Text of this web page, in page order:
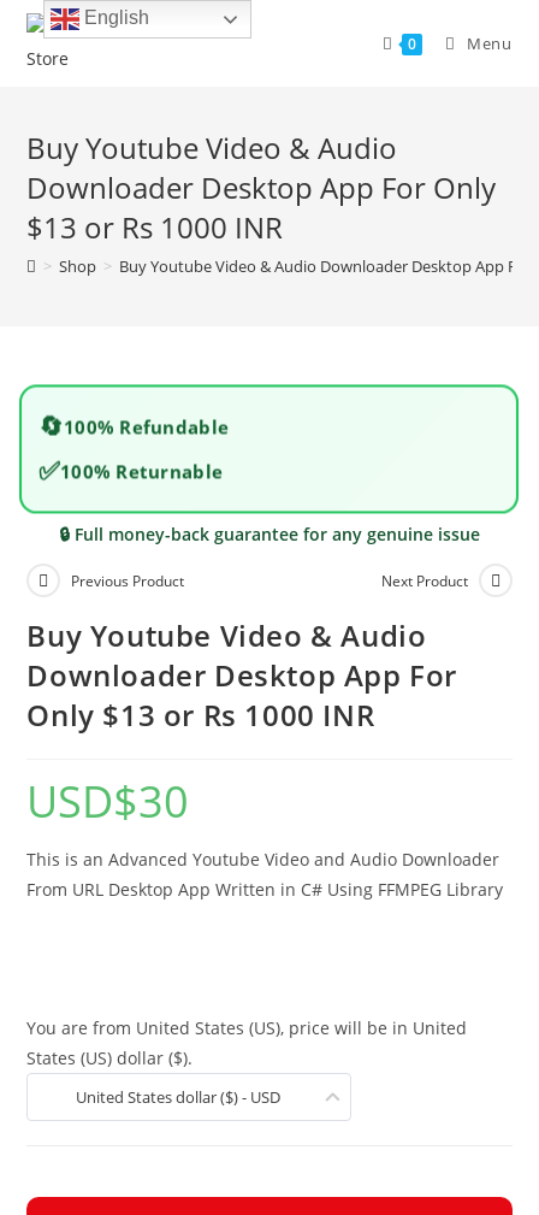
Skip
0 Menu
Buy Youtube Video & Audio
Downloader Desktop App For Only
$13 or Rs 1000 INR
> Shop > Buy Youtube Video & Audio Downloader Desktop App For
🔄100% Refundable
✅100% Returnable
🔒 Full money-back guarantee for any genuine issue
Previous Product Next Product
Buy Youtube Video & Audio
Downloader Desktop App For
Only $13 or Rs 1000 INR
USD$30
This is an Advanced Youtube Video and Audio Downloader
From URL Desktop App Written in C# Using FFMPEG Library
You are from United States (US), price will be in United
States (US) dollar ($).
United States dollar ($) - USD
English